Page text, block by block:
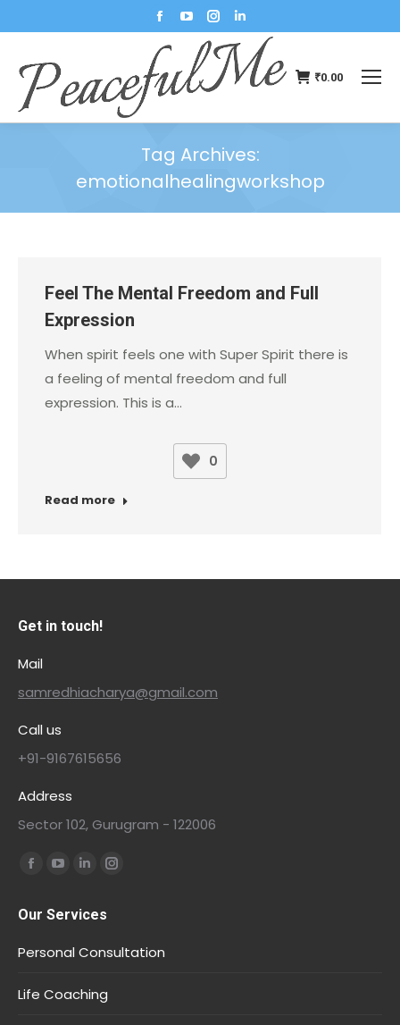
₹0.00
Tag Archives:
emotionalhealingworkshop
Feel The Mental Freedom and Full
Expression
When spirit feels one with Super Spirit there is
a feeling of mental freedom and full
expression. This is a…
0
Read more
Get in touch!
Mail
samredhiacharya@gmail.com
Call us
+91-9167615656
Address
Sector 102, Gurugram - 122006
Find us on:
Our Services
Personal Consultation
Life Coaching